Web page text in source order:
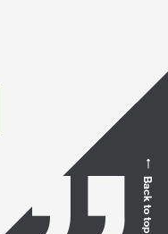
Back to top